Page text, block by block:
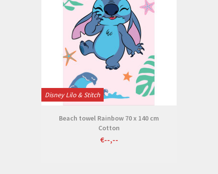
Disney Lilo & Stitch
Beach towel Rainbow 70 x 140 cm
Cotton
€--,--